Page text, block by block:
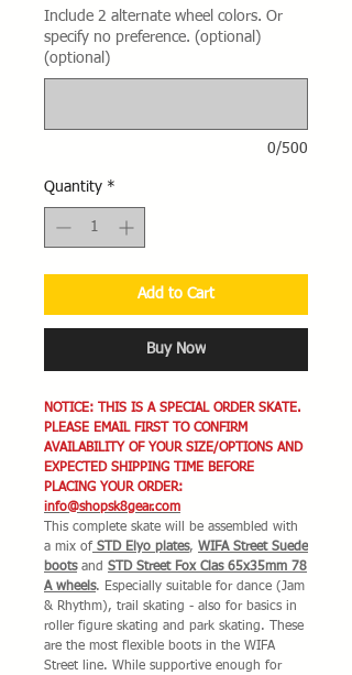
Include 2 alternate wheel colors. Or
specify no preference. (optional)
(optional)
0/500
Quantity *
Add to Cart
Buy Now
NOTICE: THIS IS A SPECIAL ORDER SKATE.
PLEASE EMAIL FIRST TO CONFIRM
AVAILABILITY OF YOUR SIZE/OPTIONS AND
EXPECTED SHIPPING TIME BEFORE
PLACING YOUR ORDER:
info@shopsk8gear.com
This complete skate will be assembled with
a mix of STD Elyo plates, WIFA Street Suede
bootsand STD Street Fox Clas 65x35mm 78
A wheels. Especially suitable for dance (Jam
& Rhythm), trail skating - also for basics in
roller figure skating and park skating. These
are the most flexible boots in the WIFA
Street line. While supportive enough for